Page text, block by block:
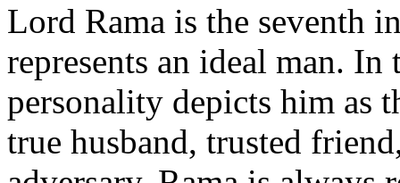
Lord Rama is the seventh
represents an ideal man. In
personality depicts him as
true husband, trusted